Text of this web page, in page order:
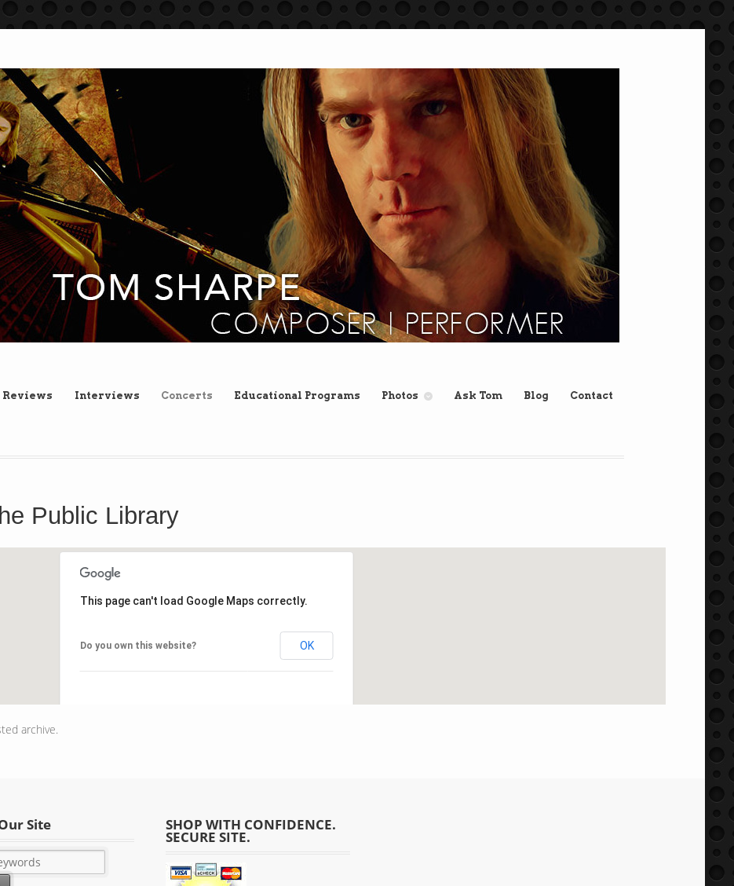
Reviews Interviews Concerts Educational Programs Photos Ask Tom Blog Contact
Public Library
This page can't load Google Maps correctly.
Do you own this website? OK
archive.
Site SHOP WITH CONFIDENCE.
SECURE SITE.